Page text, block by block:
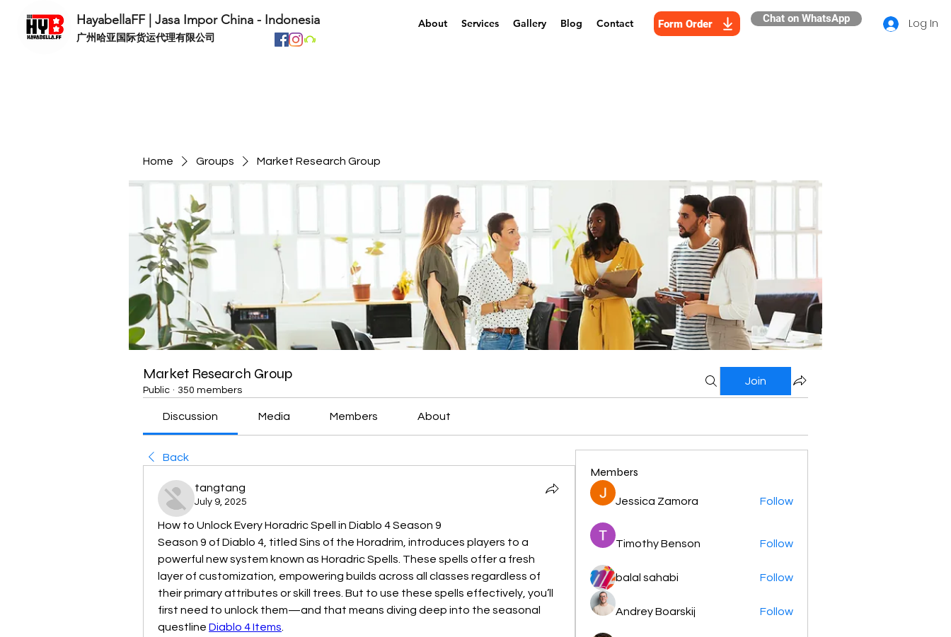
HayabellaFF | Jasa Impor China - Indonesia
​广州哈亚国际货运代理有限公司
About Services Gallery Blog Contact Form Order Chat on WhatsApp Log In
Home Groups Market Research Group
Market Research Group
Public · 350 members
Join
Discussion Media Members About
Back
tangtang
July 9, 2025
How to Unlock Every Horadric Spell in Diablo 4 Season 9
Season 9 of Diablo 4, titled Sins of the Horadrim, introduces players to a
powerful new system known as Horadric Spells. These spells offer a fresh
layer of customization, empowering builds across all classes regardless of
their primary attributes or skill trees. But to use these spells effectively, you’ll
first need to unlock them—and that means diving deep into the seasonal
questline Diablo 4 Items
Members
Jessica Zamora Follow
Timothy Benson Follow
balal sahabi Follow
Andrey Boarskij Follow